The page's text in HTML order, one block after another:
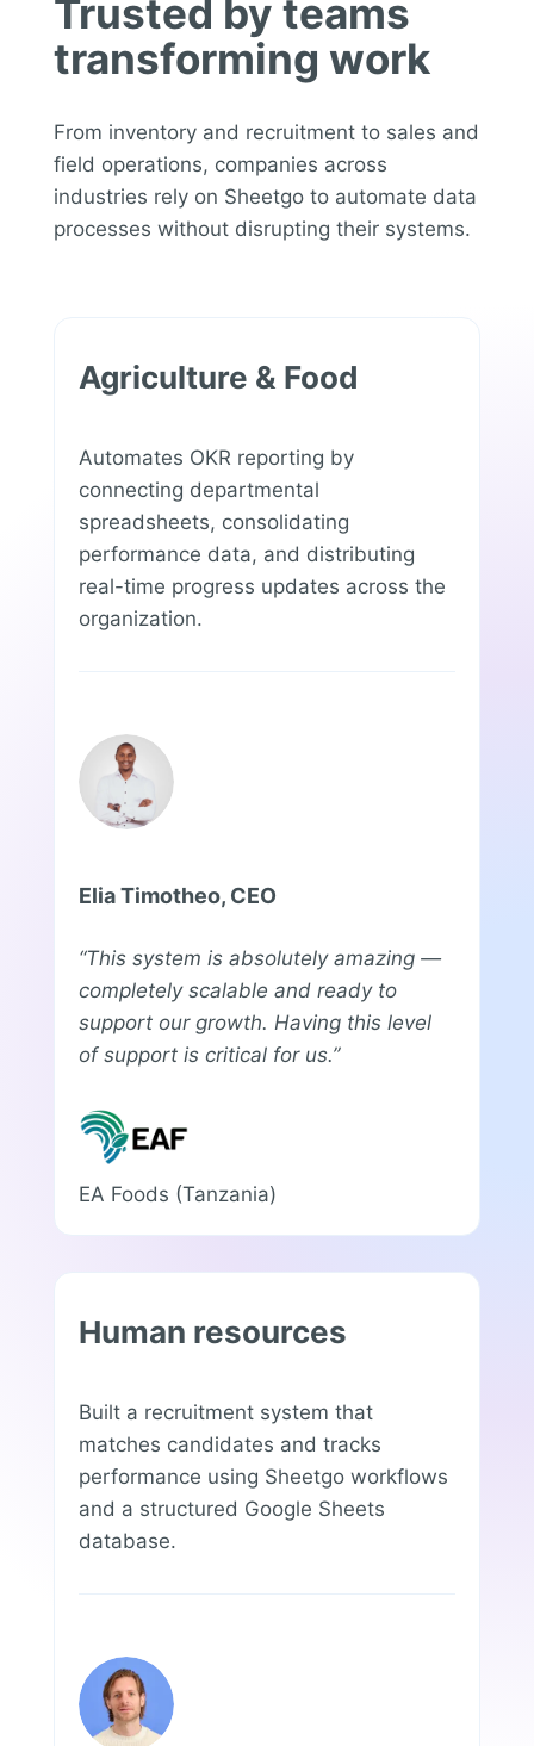
Trusted by teams
transforming work
From inventory and recruitment to sales and
field operations, companies across
industries rely on Sheetgo to automate data
processes without disrupting their systems.
Agriculture & Food
Automates OKR reporting by
connecting departmental
spreadsheets, consolidating
performance data, and distributing
real-time progress updates across the
organization.
Elia Timotheo, CEO
“This system is absolutely amazing —
completely scalable and ready to
support our growth. Having this level
of support is critical for us.”
EA Foods (Tanzania)
Human resources
Built a recruitment system that
matches candidates and tracks
performance using Sheetgo workflows
and a structured Google Sheets
database.